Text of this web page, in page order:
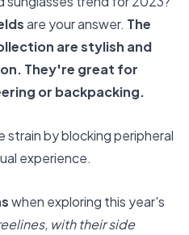
are your answer. The
are stylish and
They're great for
or backpacking.
strain by blocking peripheral
experience.
when exploring this year's
with their side